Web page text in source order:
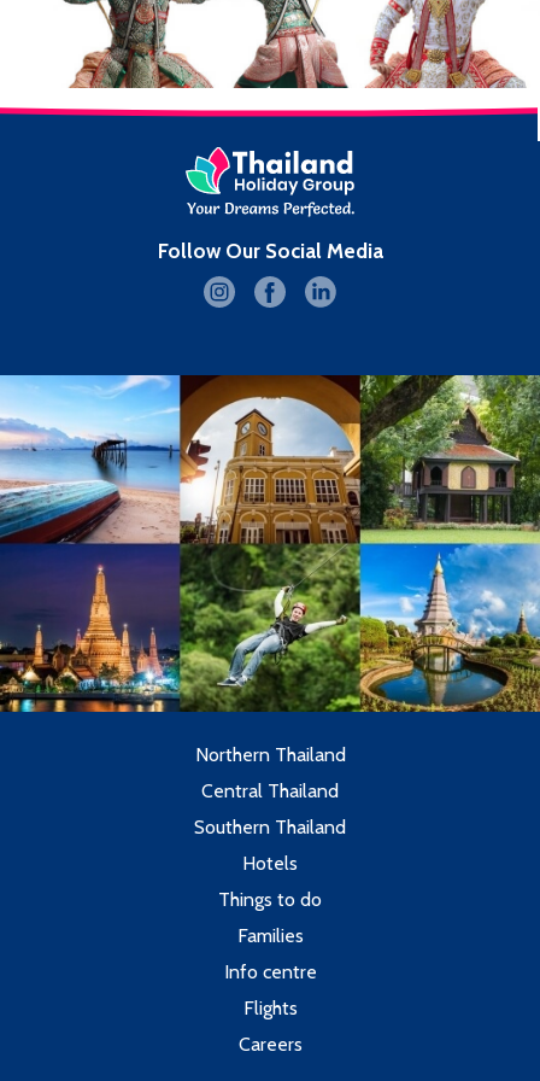
Follow Our Social Media
Northern Thailand
Central Thailand
Southern Thailand
Hotels
Things to do
Families
Info centre
Flights
Careers